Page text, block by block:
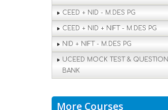
CEED + NID - M.DES PG
CEED + NID + NIFT - M.DES PG
NID + NIFT - M.DES PG
UCEED MOCK TEST & QUESTION
BANK
More Courses